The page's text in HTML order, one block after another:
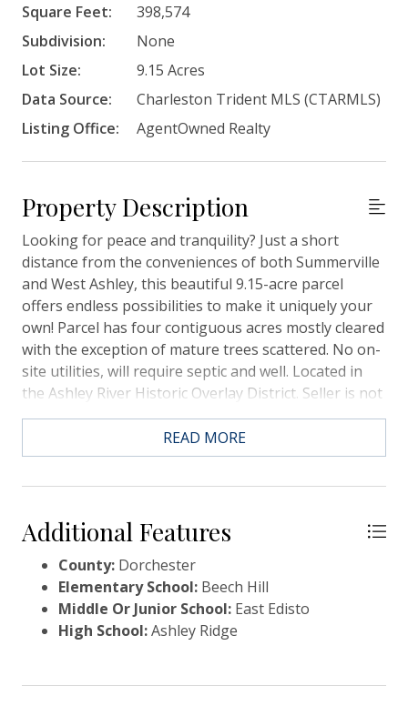
Square Feet:
398,574
Subdivision:
None
Lot Size:
9.15 Acres
Data Source:
Charleston Trident MLS (CTARMLS)
Listing Office:
AgentOwned Realty
Property Description
Looking for peace and tranquility? Just a short
distance from the conveniences of both Summerville
and West Ashley, this beautiful 9.15-acre parcel
offers endless possibilities to make it uniquely your
own! Parcel has four contiguous acres mostly cleared
with the exception of mature trees scattered. No on-
site utilities, will require septic and well. Located in
the Ashley River Historic Overlay District. Seller is not
interested in subdividing. Few small pods of wetlands
(see plat in documents).READ MORE
Additional Features
County: Dorchester
Elementary School: Beech Hill
Middle Or Junior School: East Edisto
High School:Ashley Ridge